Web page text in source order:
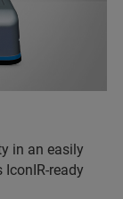
in an easily
ready